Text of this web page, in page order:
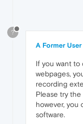
?
A Former User
If you want
webpages,
recording
Please try
however, you
software.